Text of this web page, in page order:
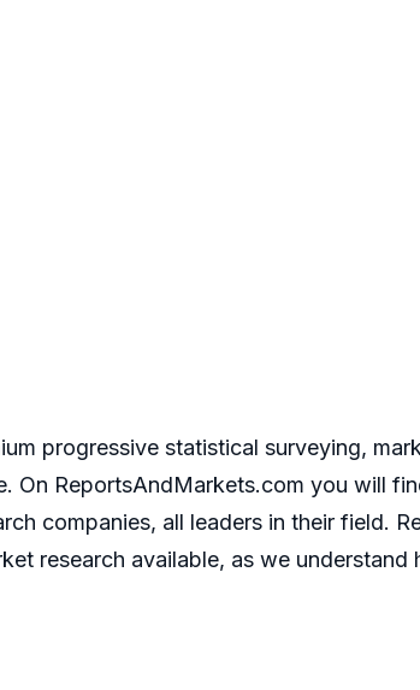
progressive statistical surveying,
On ReportsAndMarkets.com you will
companies, all leaders in their field.
research available, as we understand